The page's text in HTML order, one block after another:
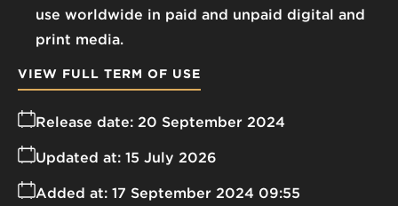
use worldwide in paid and unpaid digital and
print media.
Release date: 20 September 2024
Added at: 17 September 2024 09:55
Updated at: 15 July 2026
VIEW FULL TERM OF USE